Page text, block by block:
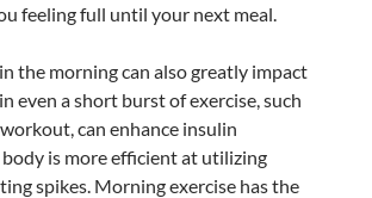
feeling full until your next meal.
the morning can also greatly impact
even a short burst of exercise, such
can enhance insulin
is more efficient at utilizing
spikes. Morning exercise has the